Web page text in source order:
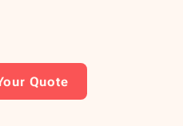
Quote